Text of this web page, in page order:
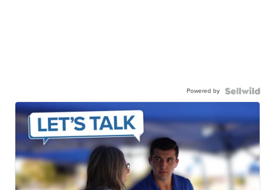
Powered by